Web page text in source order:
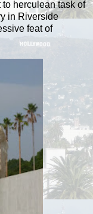
herculean task of
in Riverside
feat of